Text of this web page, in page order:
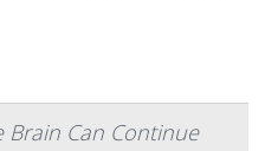
Brain Can Continue